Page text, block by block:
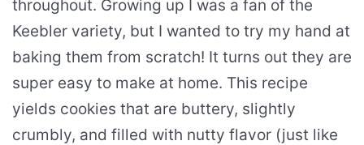
throughout. Growing up I was a fan of the
Keebler variety, but I wanted to try my hand at
baking them from scratch! It turns out they are
super easy to make at home. This recipe
yields cookies that are buttery, slightly
crumbly, and filled with nutty flavor (just like